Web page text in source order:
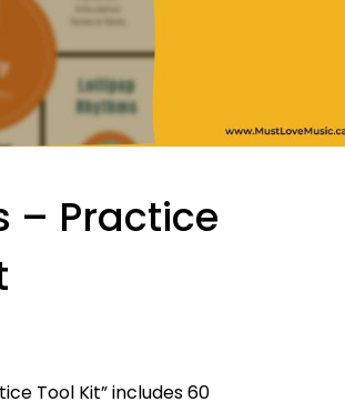
– Practice
Tool Kit” includes 60